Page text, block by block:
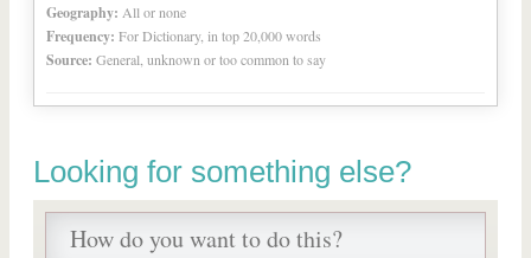
Geography: All or none
Frequency: For Dictionary, in top 20,000 words
Source: General, unknown or too common to say
Looking for something else?